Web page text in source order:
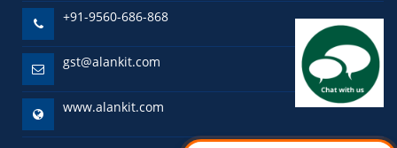
+91-9560-686-868
gst@alankit.com
www.alankit.com